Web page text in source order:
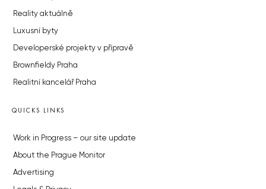
Reality aktuálně
Luxusní byty
Developerské projekty v přípravě
Brownfieldy Praha
Realitní kancelář Praha
QUICKS LINKS
Work in Progress – our site update
About the Prague Monitor
Advertising